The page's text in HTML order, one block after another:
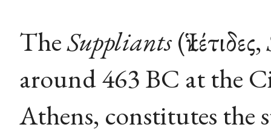
TheSuppliants(Ἱκέτιδες,
around 463 BC at the
Athens, constitutes